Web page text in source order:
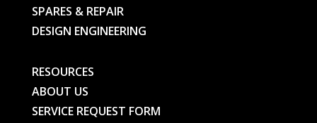
SPARES & REPAIR
DESIGN ENGINEERING
RESOURCES
ABOUT US
SERVICE REQUEST FORM